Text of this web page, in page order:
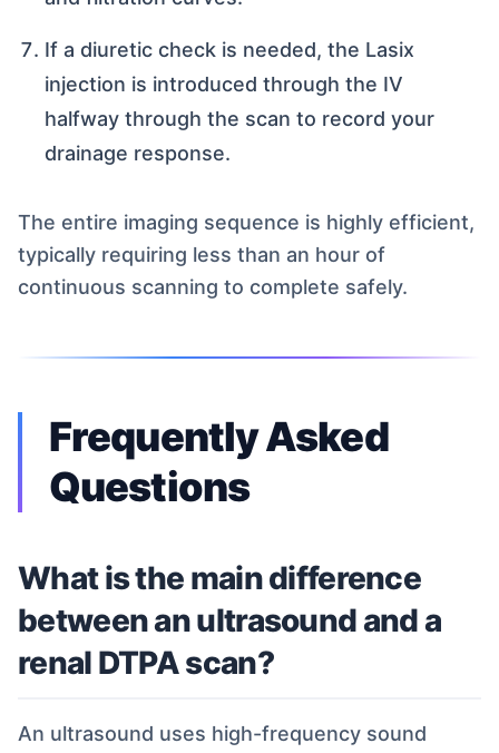
If a diuretic check is needed, the Lasix
injection is introduced through the IV
halfway through the scan to record your
drainage response.
The entire imaging sequence is highly efficient,
typically requiring less than an hour of
continuous scanning to complete safely.
Frequently Asked
Questions
What is the main difference
between an ultrasound and a
renal DTPA scan?
An ultrasound uses high-frequency sound